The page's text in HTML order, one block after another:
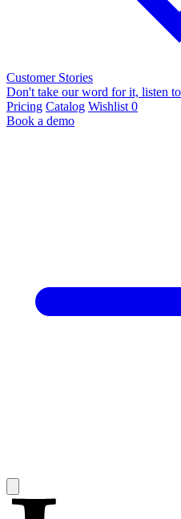
Customer Stories
Don't take our word for it, listen
Pricing Catalog Wishlist 0
Book a demo